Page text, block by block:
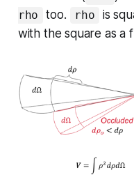
rho
too. rho
is
with the square as a